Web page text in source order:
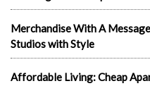
Merchandise With A
Studios with Style
Affordable Living: Cheap